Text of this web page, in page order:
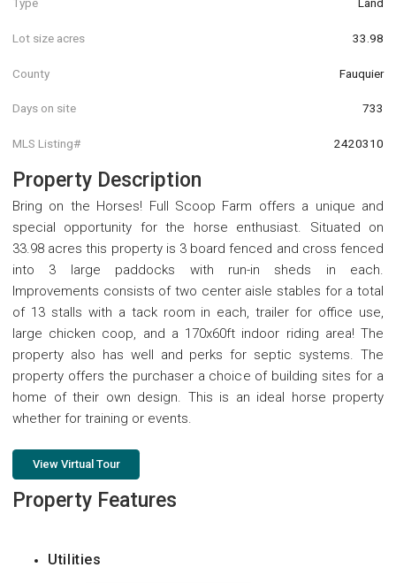
Type Land
Lot size acres 33.98
County Fauquier
Days on site 733
MLS Listing# 2420310
Property Description
Bring on the Horses! Full Scoop Farm offers a unique and
special opportunity for the horse enthusiast. Situated on
33.98 acres this property is 3 board fenced and cross fenced
into 3 large paddocks with run-in sheds in each.
Improvements consists of two center aisle stables for a total
of 13 stalls with a tack room in each, trailer for office use,
large chicken coop, and a 170x60ft indoor riding area! The
property also has well and perks for septic systems. The
property offers the purchaser a choice of building sites for a
home of their own design. This is an ideal horse property
whether for training or events.
View Virtual Tour
Property Features
Utilities